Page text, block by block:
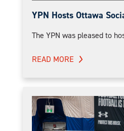
YPN Hosts Ottawa
The YPN was pleased to
READ MORE